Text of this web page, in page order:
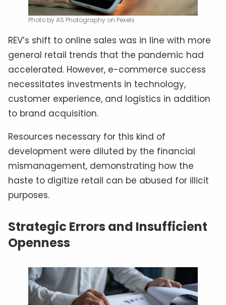
Photo by AS Photography on Pexels
REV’s shift to online sales was in line with more
general retail trends that the pandemic had
accelerated. However, e-commerce success
necessitates investments in technology,
customer experience, and logistics in addition
to brand acquisition.
Resources necessary for this kind of
development were diluted by the financial
mismanagement, demonstrating how the
haste to digitize retail can be abused for illicit
purposes.
Strategic Errors and Insufficient
Openness